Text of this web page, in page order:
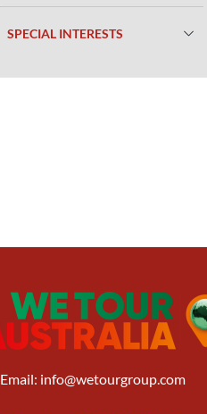
SPECIAL INTERESTS
Email: info@wetourgroup.com